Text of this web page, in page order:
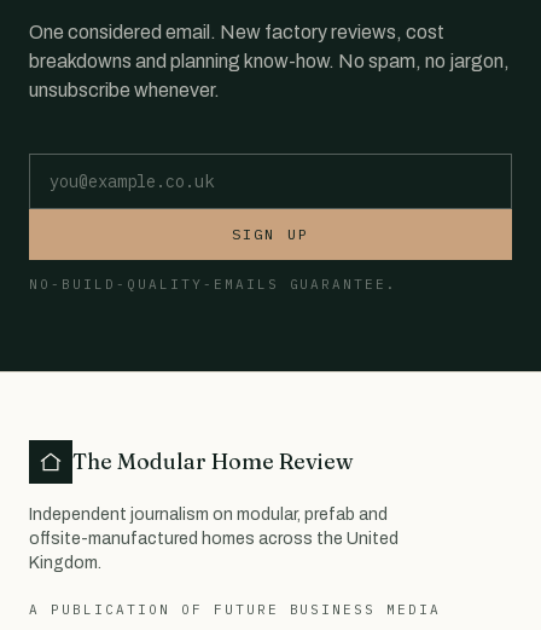
One considered email. New factory reviews, cost
breakdowns and planning know-how. No spam, no jargon,
unsubscribe whenever.
SIGN UP
NO-BUILD-QUALITY-EMAILS GUARANTEE.
The Modular Home Review
Independent journalism on modular, prefab and
offsite-manufactured homes across the United
Kingdom.
A PUBLICATION OF FUTURE BUSINESS MEDIA